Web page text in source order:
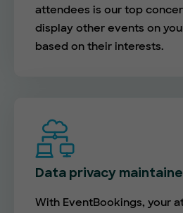
attendees is our top
display other events on
based on their interests.
Data privacy
With EventBookings, your